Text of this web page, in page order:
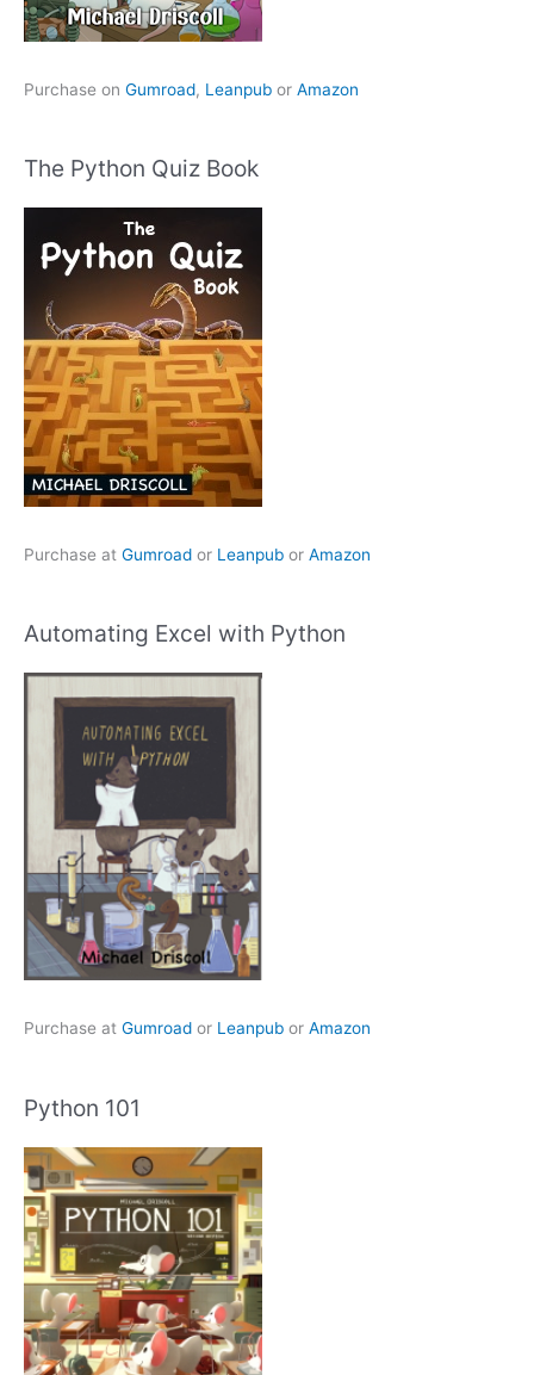
Purchase on Gumroad, Leanpub or Amazon
The Python Quiz Book
Purchase at Gumroad or Leanpub or Amazon
Automating Excel with Python
Purchase at Gumroad or Leanpub or Amazon
Python 101